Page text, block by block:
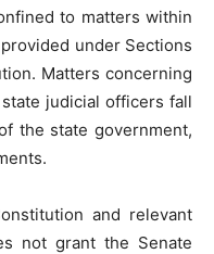
to matters within
under Sections
Matters concerning
judicial officers fall
the state government,
and relevant
not grant the Senate